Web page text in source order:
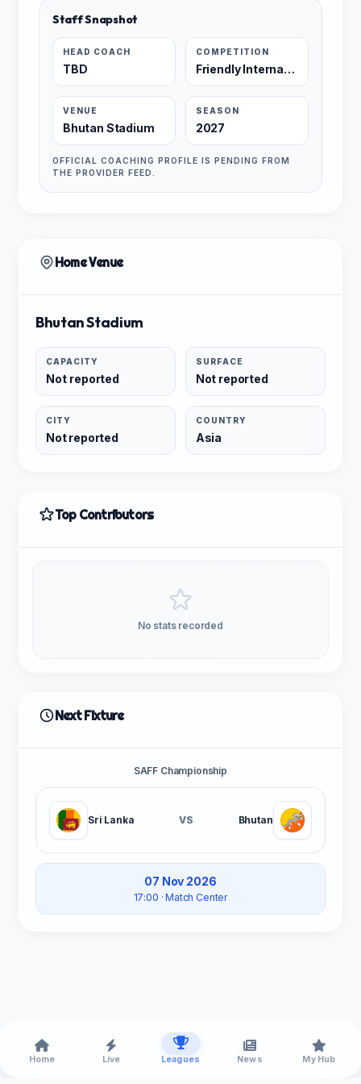
Staff Snapshot
HEAD COACH
TBD
COMPETITION
Friendly International
VENUE
Bhutan Stadium
SEASON
2027
OFFICIAL COACHING PROFILE IS PENDING FROM
THE PROVIDER FEED.
Home Venue
Bhutan Stadium
CAPACITY
Not reported
SURFACE
Not reported
CITY
Not reported
COUNTRY
Asia
Top Contributors
No stats recorded
Next Fixture
SAFF Championship
Sri Lanka VS Bhutan
07 Nov 2026
17:00 · Match Center
Home Live Leagues News My Hub